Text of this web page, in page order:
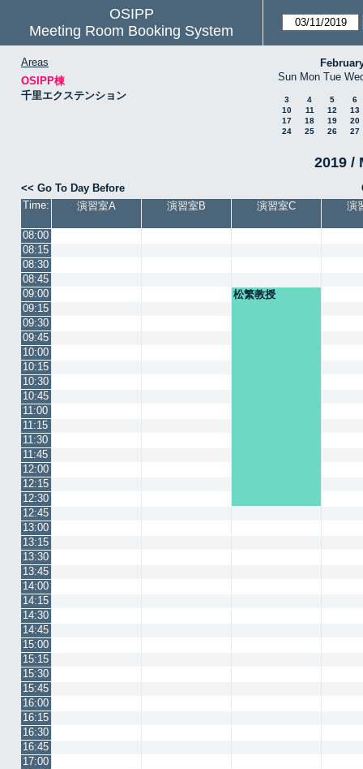
OSIPP
Meeting Room Booking System
Areas
OSIPP棟
千里エクステンション
Sun Mon Tue
3 4 5
6
10
11 12
13
17
18 19
20
24
25 26 27
2019 /
<< Go To Day Before
Time:
演習室A 演習室B 演習室C 演
08:00
08:15
08:30
08:45
09:00
松繁教授
09:15
09:30
09:45
10:00
10:15
10:30
10:45
11:00
11:15
11:30
11:45
12:00
12:15
12:30
12:45
13:00
13:15
13:30
13:45
14:00
14:15
14:30
14:45
15:00
15:15
15:30
15:45
16:00
16:15
16:30
16:45
17:00